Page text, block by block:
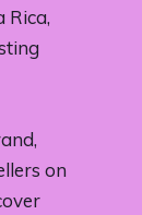
Rica,
on